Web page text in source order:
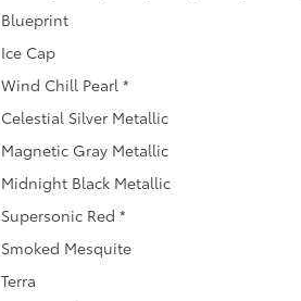
Blueprint
Ice Cap
Wind Chill Pearl *
Celestial Silver Metallic
Magnetic Gray Metallic
Midnight Black Metallic
Supersonic Red *
Smoked Mesquite
Terra